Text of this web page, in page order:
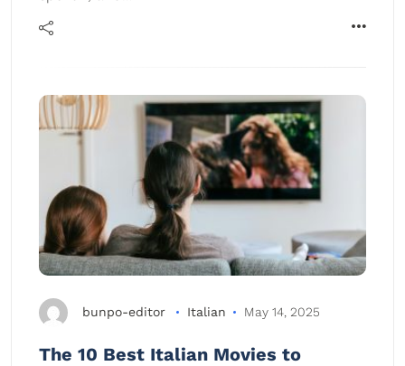
bunpo-editor Italian May 14, 2025
The 10 Best Italian Movies to